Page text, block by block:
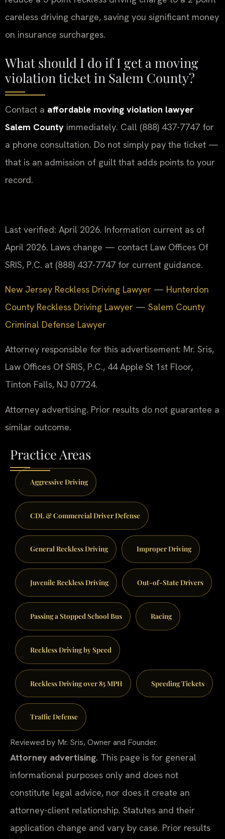
careless driving charge, saving you significant money
on insurance surcharges.
What should I do if I get a moving
violation ticket in Salem County?
Contact a affordable moving violation lawyer
Salem County immediately. Call (888) 437-7747 for
a phone consultation. Do not simply pay the ticket —
that is an admission of guilt that adds points to your
record.
Last verified: April 2026. Information current as of
April 2026. Laws change — contact Law Offices Of
SRIS, P.C. at (888) 437-7747 for current guidance.
New Jersey Reckless Driving Lawyer — Hunterdon
County Reckless Driving Lawyer — Salem County
Criminal Defense Lawyer
Attorney responsible for this advertisement: Mr. Sris,
Law Offices Of SRIS, P.C., 44 Apple St 1st Floor,
Tinton Falls, NJ 07724.
Attorney advertising. Prior results do not guarantee a
similar outcome.
Practice Areas
Aggressive Driving
CDL & Commercial Driver Defense
General Reckless Driving Improper Driving
Juvenile Reckless Driving Out-of-State Drivers
Passing a Stopped School Bus Racing
Reckless Driving by Speed
Reckless Driving over 85 MPH Speeding Tickets
Traffic Defense
Reviewed by Mr. Sris, Owner and Founder.
Attorney advertising. This page is for general
informational purposes only and does not
constitute legal advice, nor does it create an
attorney-client relationship. Statutes and their
application change and vary by case. Prior results